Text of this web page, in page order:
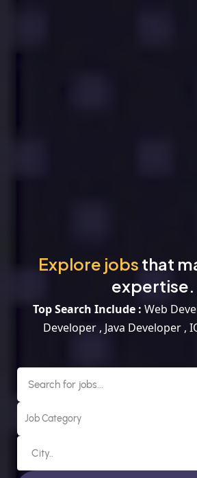
Explore jobs that
expertise.
Top Search Include : Web
Developer , Java Developer ,